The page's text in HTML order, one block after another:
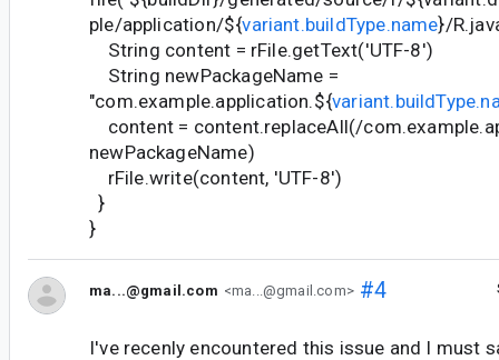
ple/application/${variant.buildType.name}/
String content = rFile.getText('UTF-8')
String newPackageName =
"com.example.application.${
content = content.replaceAll(/
newPackageName)
rFile.write(content, 'UTF-8')
}
}
ma...@gmail.com <ma...@gmail.com>#4
I've recenly encountered this issue and I must